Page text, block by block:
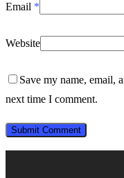
Email *
Website
Save my name, email,
next time I comment.